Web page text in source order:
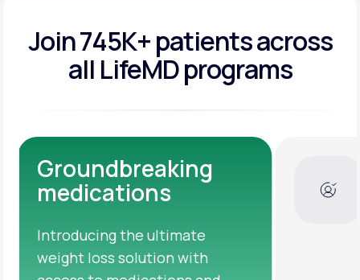
Join 745K+ patients across
all LifeMD programs
Dedicated Medical
Experts